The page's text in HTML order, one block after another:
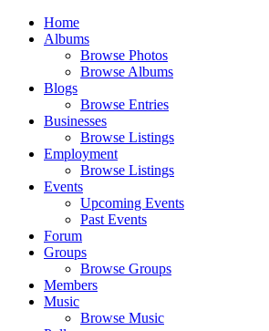
Home
Albums
Browse Photos
Browse Albums
Blogs
Browse Entries
Businesses
Browse Listings
Employment
Browse Listings
Events
Upcoming Events
Past Events
Forum
Groups
Browse Groups
Members
Music
Browse Music